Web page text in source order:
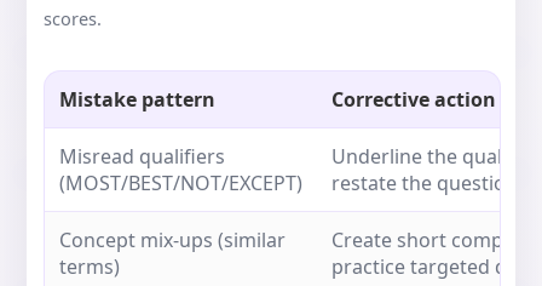
scores.
Mistake pattern Corrective action
Misread qualifiers
(MOST/BEST/NOT/EXCEPT)
Underline the
restate the question
Concept mix-ups (similar
terms)
Create short
practice targeted